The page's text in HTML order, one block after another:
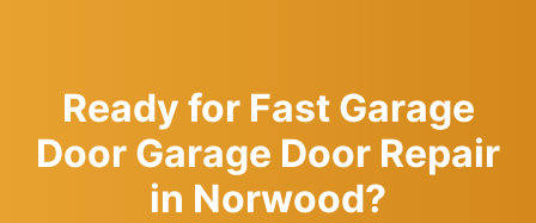
Ready for Fast Garage
Door Garage Door Repair
in Norwood?